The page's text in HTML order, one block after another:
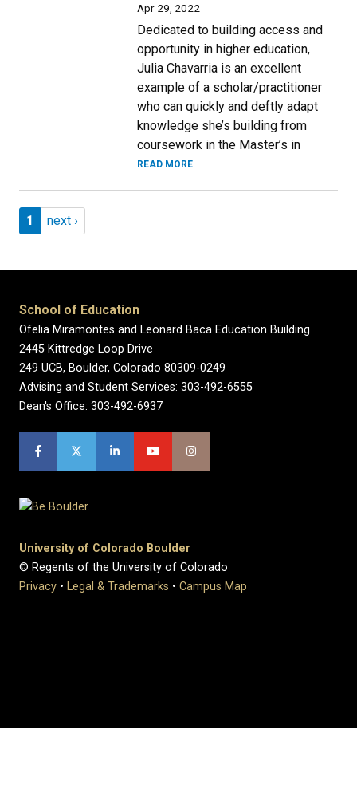
Apr 29, 2022
Dedicated to building access and
opportunity in higher education,
Julia Chavarria is an excellent
example of a scholar/practitioner
who can quickly and deftly adapt
knowledge she’s building from
coursework in the Master’s in
READ MORE
Pagination
Page 1
1 Next page
next ›
School of Education
Ofelia Miramontes and Leonard Baca Education Building
2445 Kittredge Loop Drive
249 UCB, Boulder, Colorado 80309-0249
Advising and Student Services: 303-492-6555
Dean's Office: 303-492-6937
University of Colorado Boulder
© Regents of the University of Colorado
Privacy • Legal & Trademarks • Campus Map